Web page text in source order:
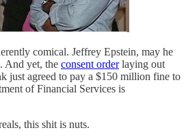
comical. Jeffrey Epstein, may he
And yet, the consent orderlaying out
just agreed to pay a $150 million fine to
of Financial Services is
this shit is nuts.